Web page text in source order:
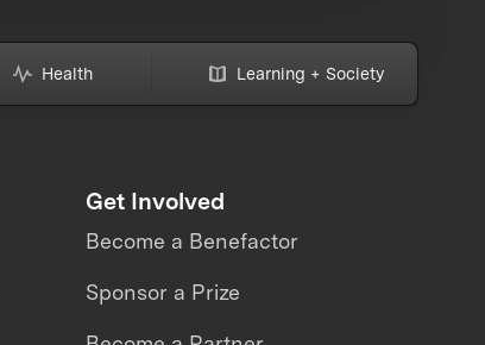
Health Learning + Society
Get Involved
Become a Benefactor
Sponsor a Prize